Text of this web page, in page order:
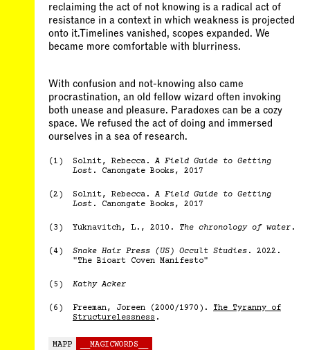
reclaiming the act of not knowing is a radical act of
resistance in a context in which weakness is projected
onto it.Timelines vanished, scopes expanded. We
became more comfortable with blurriness.
With confusion and not-knowing also came
procrastination, an old fellow wizard often invoking
both unease and pleasure. Paradoxes can be a cozy
space. We refused the act of doing and immersed
ourselves in a sea of research.
(1) Solnit, Rebecca.A Field Guide to Getting
Lost . Canongate Books, 2017
(2) Solnit, Rebecca.A Field Guide to Getting
Lost . Canongate Books, 2017
(3) Yuknavitch, L., 2010. The chronology of water .
(4) Snake Hair Press (US) Occult Studies . 2022.
"The Bioart Coven Manifesto"
(5) Kathy Acker
(6) Freeman, Joreen (2000/1970). The Tyranny of
Structurelessness .
MAPP __MAGICWORDS__